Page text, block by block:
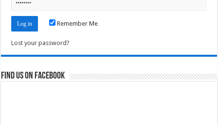
Remember Me
Lost your password?
Find us on Facebook